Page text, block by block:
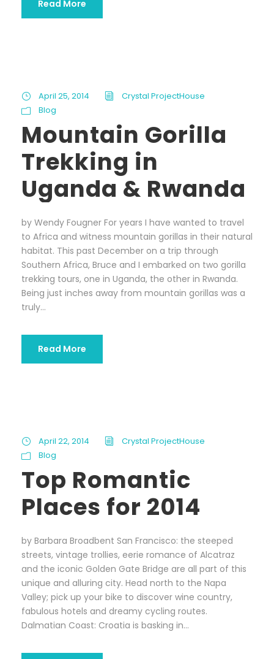
Read More
April 25, 2014
Crystal ProjectHouse
Blog
Mountain Gorilla
Trekking in
Uganda & Rwanda
by Wendy Fougner For years I have wanted to travel
to Africa and witness mountain gorillas in their natural
habitat. This past December on a trip through
Southern Africa, Bruce and I embarked on two gorilla
trekking tours, one in Uganda, the other in Rwanda.
Being just inches away from mountain gorillas was a
truly...
Read More
April 22, 2014
Crystal ProjectHouse
Blog
Top Romantic
Places for 2014
by Barbara Broadbent San Francisco: the steeped
streets, vintage trollies, eerie romance of Alcatraz
and the iconic Golden Gate Bridge are all part of this
unique and alluring city. Head north to the Napa
Valley; pick up your bike to discover wine country,
fabulous hotels and dreamy cycling routes.
Dalmatian Coast: Croatia is basking in...